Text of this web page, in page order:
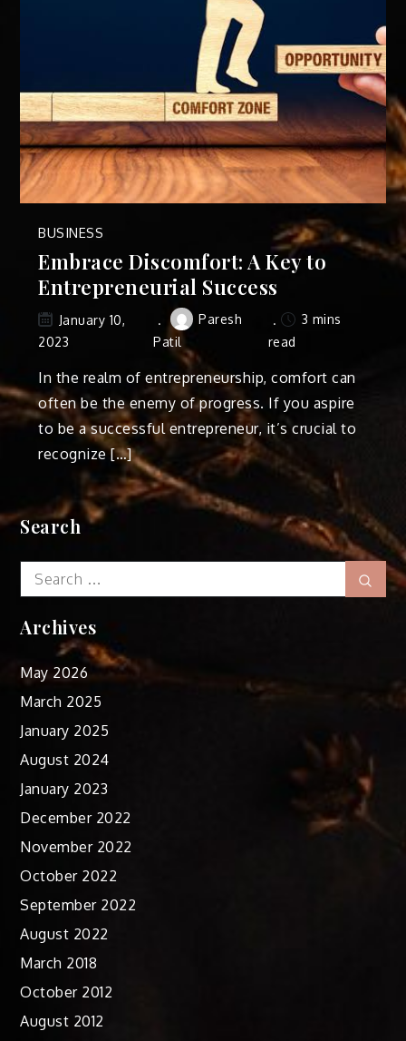
BUSINESS
Embrace Discomfort: A Key to
Entrepreneurial Success
January 10,
2023
Paresh
Patil
3 mins
read
In the realm of entrepreneurship, comfort can
often be the enemy of progress. If you aspire
to be a successful entrepreneur, it’s crucial to
recognize […]
Search
Search
for:
Archives
May 2026
March 2025
January 2025
August 2024
January 2023
December 2022
November 2022
October 2022
September 2022
August 2022
March 2018
October 2012
August 2012